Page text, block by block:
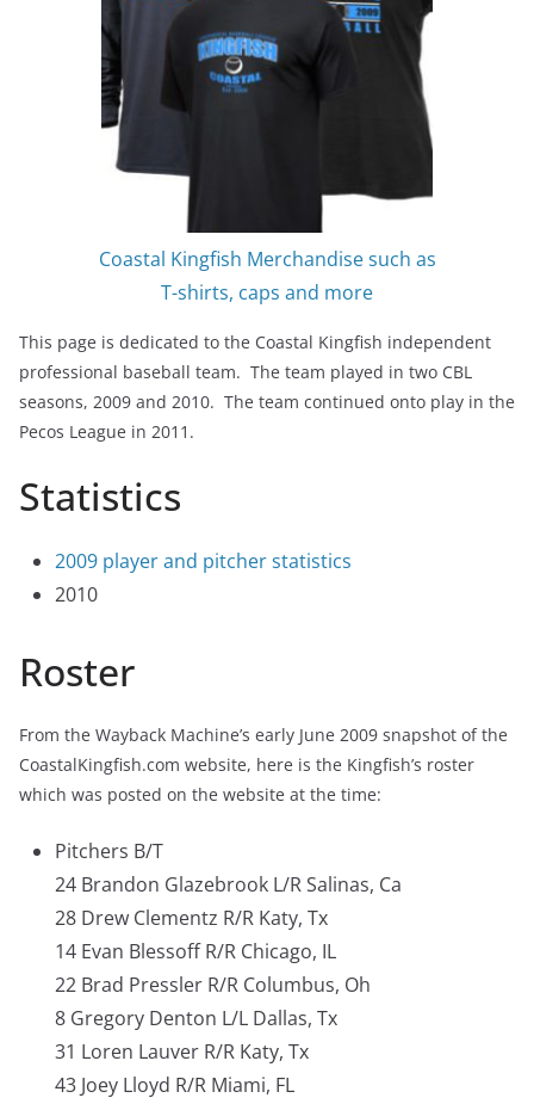
Coastal Kingfish Merchandise such as
T-shirts, caps and more
This page is dedicated to the Coastal Kingfish independent
professional baseball team. The team played in two CBL
seasons, 2009 and 2010. The team continued onto play in the
Pecos League in 2011.
Statistics
2009 player and pitcher statistics
2010
Roster
From the Wayback Machine’s early June 2009 snapshot of the
CoastalKingfish.com website, here is the Kingfish’s roster
which was posted on the website at the time:
Pitchers B/T
24 Brandon Glazebrook L/R Salinas, Ca
28 Drew Clementz R/R Katy, Tx
14 Evan Blessoff R/R Chicago, IL
22 Brad Pressler R/R Columbus, Oh
8 Gregory Denton L/L Dallas, Tx
31 Loren Lauver R/R Katy, Tx
43 Joey Lloyd R/R Miami, FL